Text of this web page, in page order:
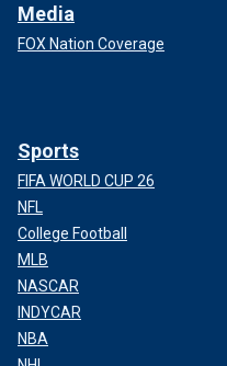
Media
FOX Nation Coverage
Sports
FIFA WORLD CUP 26
NFL
College Football
MLB
NASCAR
INDYCAR
NBA